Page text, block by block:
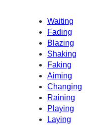
Waiting
Fading
Blazing
Shaking
Faking
Aiming
Changing
Raining
Playing
Laying